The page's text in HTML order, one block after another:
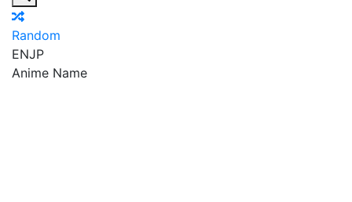
Random
ENJP
Anime Name